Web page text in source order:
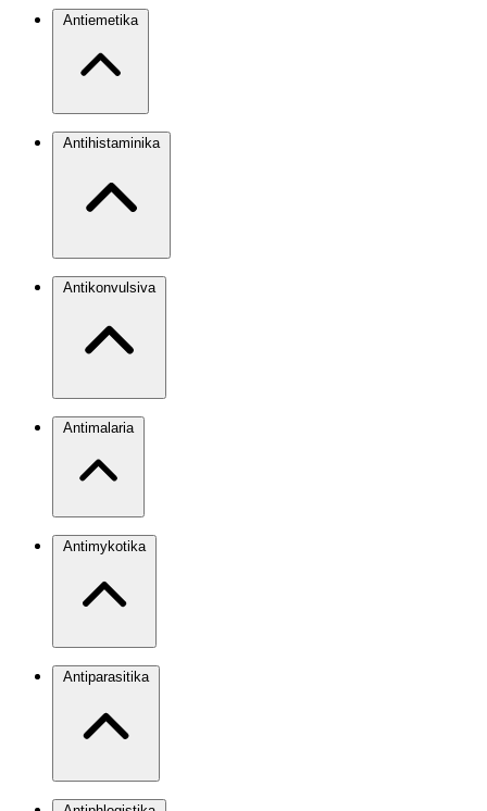
Antiemetika
Antihistaminika
Antikonvulsiva
Antimalaria
Antimykotika
Antiparasitika